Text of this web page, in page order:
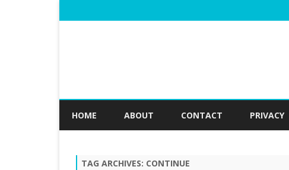
HOME ABOUT CONTACT PRIVACY
TAG ARCHIVES: CONTINUE